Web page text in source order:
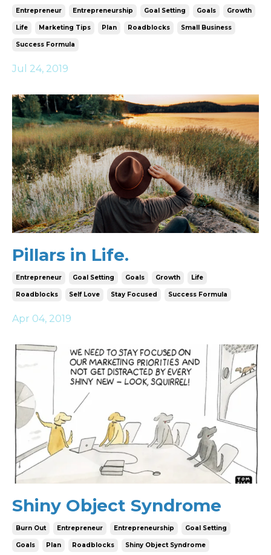
Entrepreneur Entrepreneurship Goal Setting Goals Growth
Life Marketing Tips Plan Roadblocks Small Business
Success Formula
Jul 24, 2019
Pillars in Life.
Entrepreneur Goal Setting Goals Growth Life
Roadblocks Self Love Stay Focused Success Formula
Apr 04, 2019
Shiny Object Syndrome
Burn Out Entrepreneur Entrepreneurship Goal Setting
Goals Plan Roadblocks Shiny Object Syndrome